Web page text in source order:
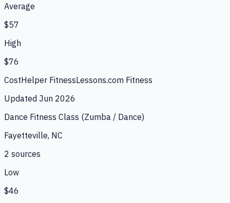
Average
$57
High
$76
CostHelper FitnessLessons.com Fitness
Updated Jun 2026
Dance Fitness Class (Zumba / Dance)
Fayetteville, NC
2 sources
Low
$46